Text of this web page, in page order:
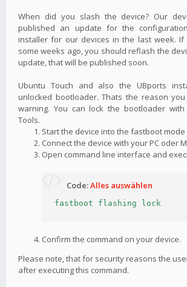
When did you slash the device? Our
published an update for the
installer for our devices in the last week.
some weeks ago, you should reflash the
update, that will be published soon.
Ubuntu Touch and also the UBports
unlocked bootloader. Thats the reason
warning. You can lock the bootloader with
Tools.
Start the device into the fastboot mode
Connect the device with your PC oder
Open command line interface and
Code:Alles auswählen
fastboot flashing lock
Confirm the command on your device.
Please note, that for security reasons the
after executing this command.